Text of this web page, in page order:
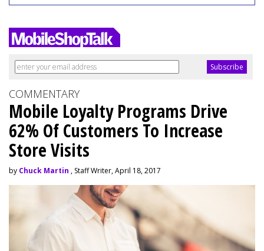
COMMENTARY
Mobile Loyalty Programs Drive
62% Of Customers To Increase
Store Visits
by Chuck Martin , Staff Writer, April 18, 2017